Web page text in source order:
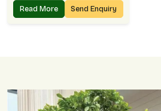
Read More Send Enquiry